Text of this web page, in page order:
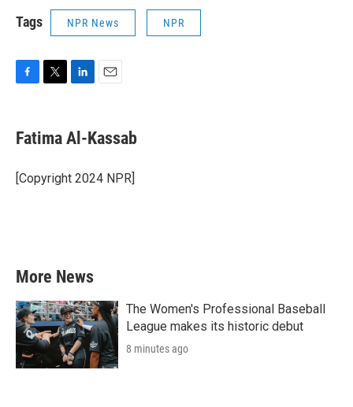
Tags NPR News NPR
e
b
o
k
t
t
r
k
e
I
i
l
Fatima Al-Kassab
[Copyright 2024 NPR]
More News
The Women's Professional Baseball
League makes its historic debut
8 minutes ago